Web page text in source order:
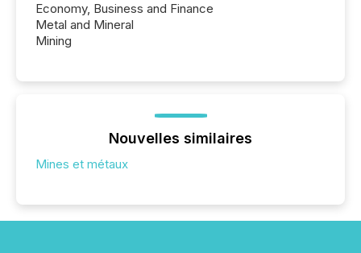
Economy, Business and Finance
Metal and Mineral
Mining
Nouvelles similaires
Mines et métaux